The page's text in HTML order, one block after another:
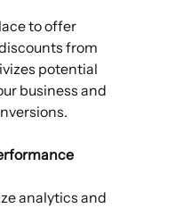
to offer
from
potential
business and
analytics and